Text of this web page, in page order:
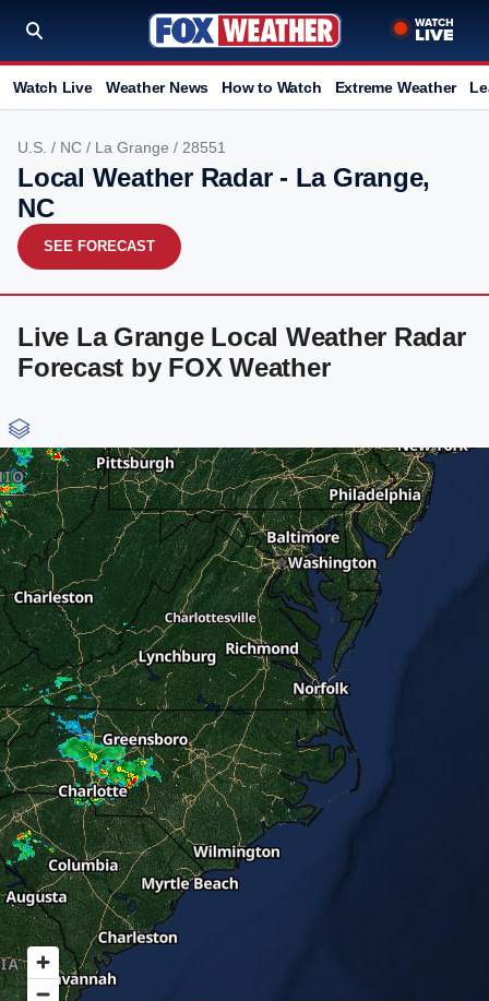
Watch Live Weather News How to Watch Extreme Weather
U.S. / NC / La Grange / 28551
Local Weather Radar - La Grange,
NC
SEE FORECAST
Live La Grange Local Weather Radar
Forecast by FOX Weather